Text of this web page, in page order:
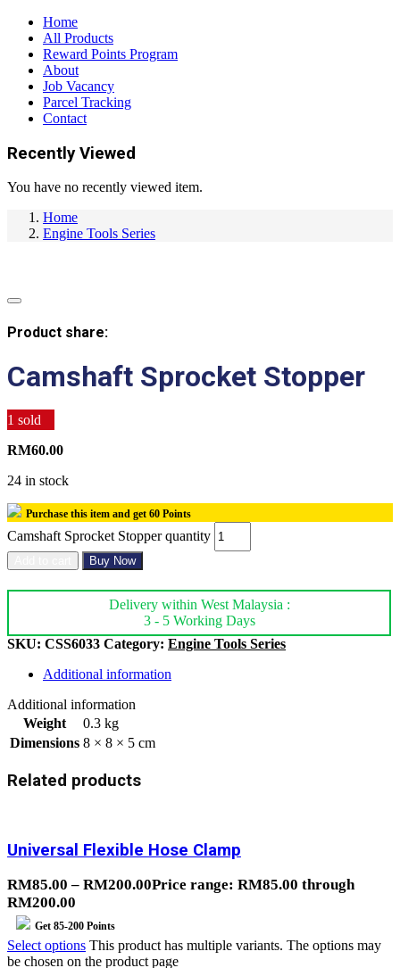
Home
All Products
Reward Points Program
About
Job Vacancy
Parcel Tracking
Contact
Recently Viewed
You have no recently viewed item.
Home
Engine Tools Series
Product share:
Camshaft Sprocket Stopper
1 sold
RM60.00
24 in stock
Purchase this item and get 60 Points
Camshaft Sprocket Stopper quantity
Buy Now
Delivery within West Malaysia :
3 - 5 Working Days
SKU: CSS6033 Category: Engine Tools Series
Additional information
Additional information
Weight
0.3 kg
Dimensions 8 × 8 × 5 cm
Related products
Universal Flexible Hose Clamp
RM85.00 – RM200.00Price range: RM85.00 through
RM200.00
Get 85-200 Points
Select options This product has multiple variants. The options may
be chosen on the product page